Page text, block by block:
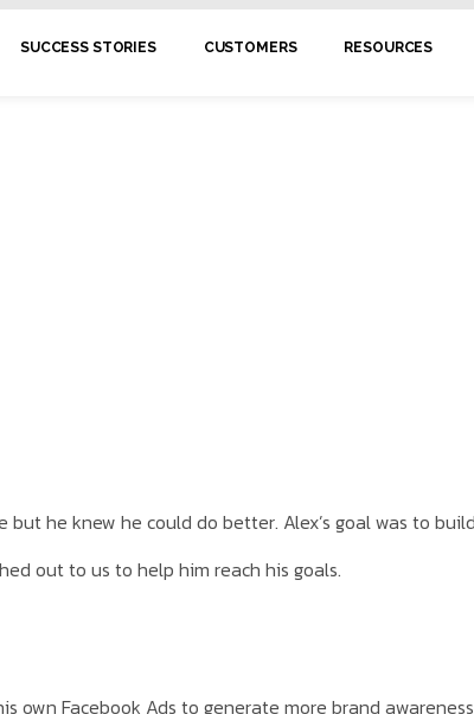
SUCCESS STORIES CUSTOMERS RESOURCES
he knew he could do better. Alex’s goal was to
out to us to help him reach his goals.
Facebook Ads to generate more brand